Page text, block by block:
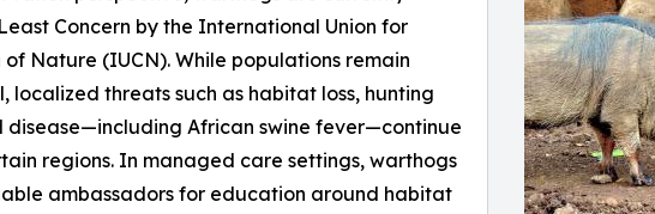
Concern by the International Union for
of Nature (IUCN). While populations remain
localized threats such as habitat loss, hunting
disease—including African swine fever—continue
regions. In managed care settings, warthogs
ambassadors for education around habitat